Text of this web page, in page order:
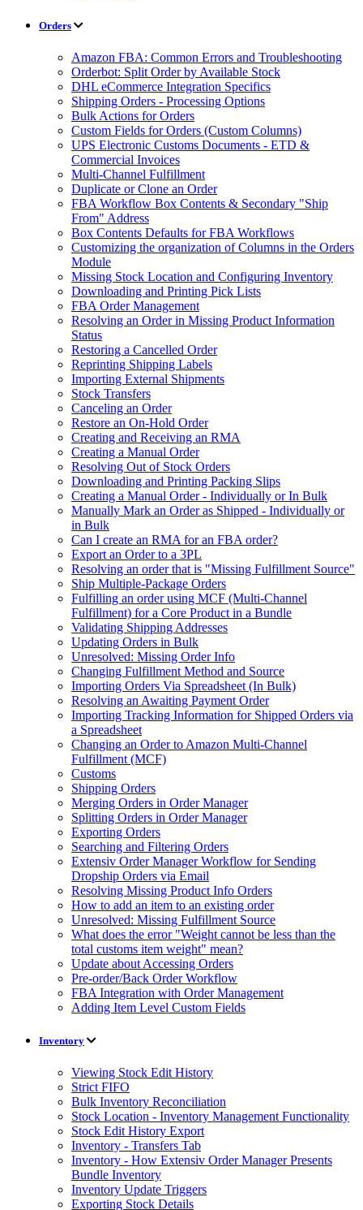
Orders
Amazon FBA: Common Errors and Troubleshooting
Orderbot: Split Order by Available Stock
DHL eCommerce Integration Specifics
Shipping Orders - Processing Options
Bulk Actions for Orders
Custom Fields for Orders (Custom Columns)
UPS Electronic Customs Documents - ETD &
Commercial Invoices
Multi-Channel Fulfillment
Duplicate or Clone an Order
FBA Workflow Box Contents & Secondary "Ship
From" Address
Box Contents Defaults for FBA Workflows
Customizing the organization of Columns in the Orders
Module
Missing Stock Location and Configuring Inventory
Downloading and Printing Pick Lists
FBA Order Management
Resolving an Order in Missing Product Information
Status
Restoring a Cancelled Order
Reprinting Shipping Labels
Importing External Shipments
Stock Transfers
Canceling an Order
Restore an On-Hold Order
Creating and Receiving an RMA
Creating a Manual Order
Resolving Out of Stock Orders
Downloading and Printing Packing Slips
Creating a Manual Order - Individually or In Bulk
Manually Mark an Order as Shipped - Individually or
in Bulk
Can I create an RMA for an FBA order?
Export an Order to a 3PL
Resolving an order that is "Missing Fulfillment Source"
Ship Multiple-Package Orders
Fulfilling an order using MCF (Multi-Channel
Fulfillment) for a Core Product in a Bundle
Validating Shipping Addresses
Updating Orders in Bulk
Unresolved: Missing Order Info
Changing Fulfillment Method and Source
Importing Orders Via Spreadsheet (In Bulk)
Resolving an Awaiting Payment Order
Importing Tracking Information for Shipped Orders via
a Spreadsheet
Changing an Order to Amazon Multi-Channel
Fulfillment (MCF)
Customs
Shipping Orders
Merging Orders in Order Manager
Splitting Orders in Order Manager
Exporting Orders
Searching and Filtering Orders
Extensiv Order Manager Workflow for Sending
Dropship Orders via Email
Resolving Missing Product Info Orders
How to add an item to an existing order
Unresolved: Missing Fulfillment Source
What does the error "Weight cannot be less than the
total customs item weight" mean?
Update about Accessing Orders
Pre-order/Back Order Workflow
FBA Integration with Order Management
Adding Item Level Custom Fields
Inventory
Viewing Stock Edit History
Strict FIFO
Bulk Inventory Reconciliation
Stock Location - Inventory Management Functionality
Stock Edit History Export
Inventory - Transfers Tab
Inventory - How Extensiv Order Manager Presents
Bundle Inventory
Inventory Update Triggers
Exporting Stock Details